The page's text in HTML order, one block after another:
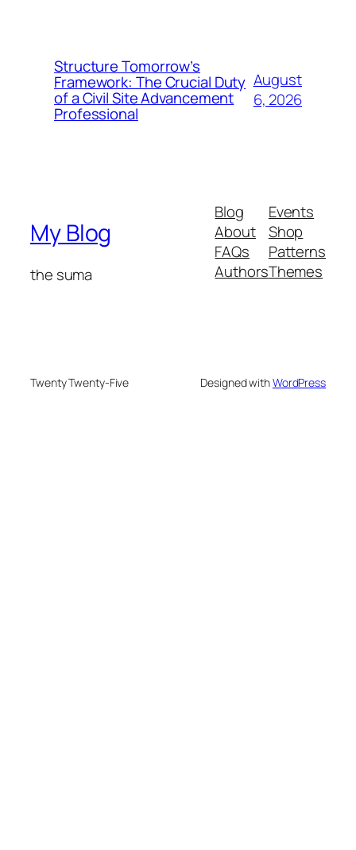
Structure Tomorrow’s
Framework: The Crucial Duty
of a Civil Site Advancement
Professional
August
6, 2026
My Blog
the suma
Blog
About
FAQs
Authors
Events
Shop
Patterns
Themes
Twenty Twenty-Five Designed withWordPress